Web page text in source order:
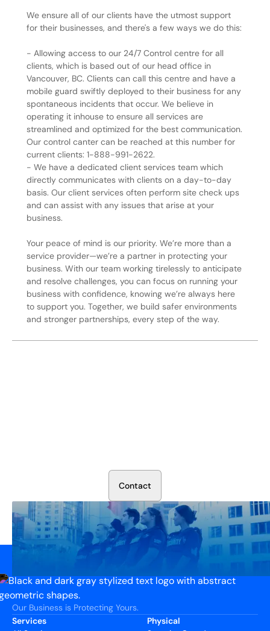
We ensure all of our clients have the utmost support
for their businesses, and there's a few ways we do this:
- Allowing access to our 24/7 Control centre for all
clients, which is based out of our head office in
Vancouver, BC. Clients can call this centre and have a
mobile guard swiftly deployed to their business for any
spontaneous incidents that occur. We believe in
operating it inhouse to ensure all services are
streamlined and optimized for the best communication.
Our control canter can be reached at this number for
current clients: 1-888-991-2622.
- We have a dedicated client services team which
directly communicates with clients on a day-to-day
basis. Our client services often perform site check ups
and can assist with any issues that arise at your
business.
Your peace of mind is our priority. We’re more than a
service provider—we’re a partner in protecting your
business. With our team working tirelessly to anticipate
and resolve challenges, you can focus on running your
business with confidence, knowing we’re always here
to support you. Together, we build safer environments
and stronger partnerships, every step of the way.
Contact
Our Business is Protecting Yours.
Services
Physical